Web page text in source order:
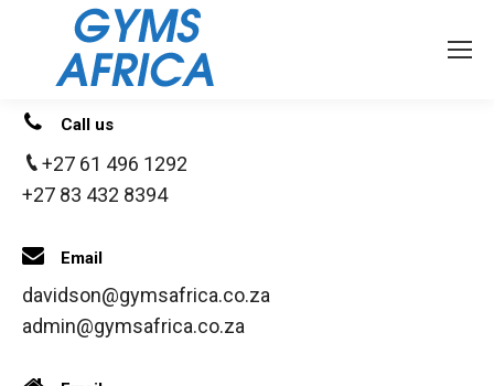
Call us
+27 61 496 1292
+27 83 432 8394
Email
davidson@gymsafrica.co.za
admin@gymsafrica.co.za